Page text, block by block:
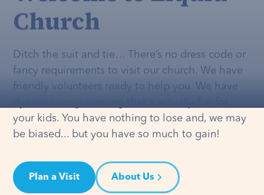
Church
Ditch the suit and tie… There’s no dress code or
fancy requirements to visit our church. We have
friendly volunteers ready to help you. We have
your kids. You have nothing to lose and, we may
be biased... but you have so much to gain!
Plan a Visit About Us